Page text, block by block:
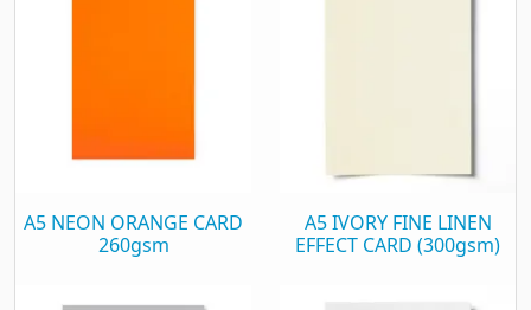
A5 NEON ORANGE CARD
260gsm
A5 IVORY FINE LINEN
EFFECT CARD (300gsm)